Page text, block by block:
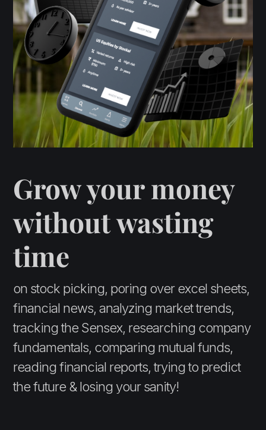
Grow your money
without wasting
time
on stock picking, poring over excel sheets,
financial news, analyzing market trends,
tracking the Sensex, researching company
fundamentals, comparing mutual funds,
reading financial reports, trying to predict
the future & losing your sanity!